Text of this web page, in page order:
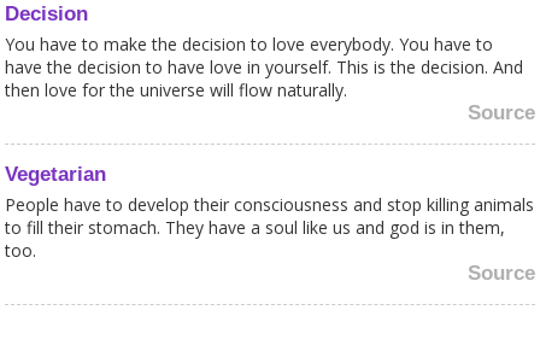
Decision
You have to make the decision to love everybody. You have to
have the decision to have love in yourself. This is the decision. And
then love for the universe will flow naturally.
Source
Vegetarian
People have to develop their consciousness and stop killing animals
to fill their stomach. They have a soul like us and god is in them,
too.
Source